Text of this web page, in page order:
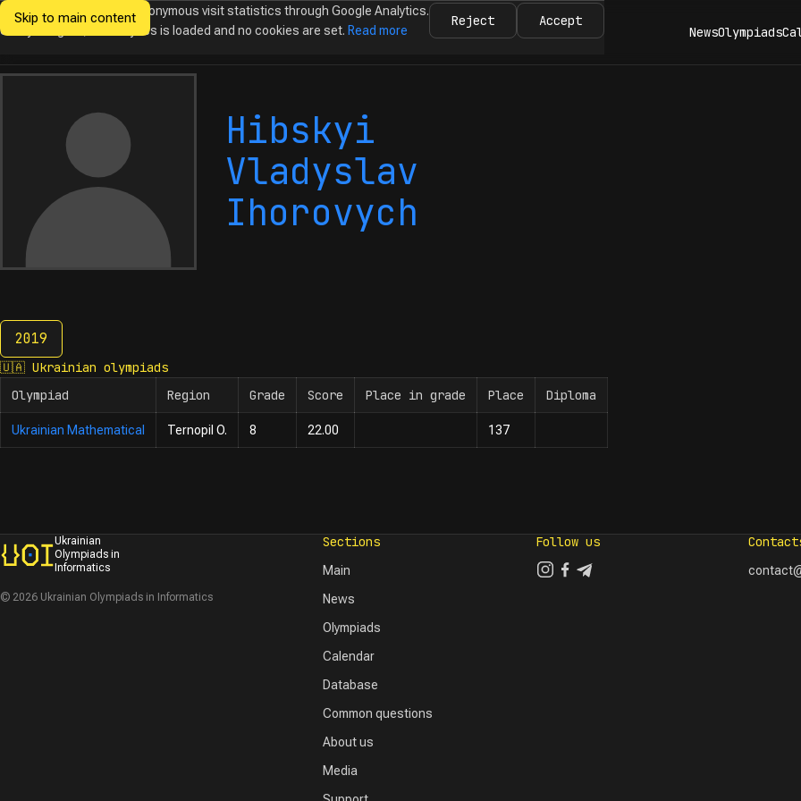
Skip to main content
Ukrainian
NewsOlympiads
Hibskyi
Vladyslav
Ihorovych
2019
2019
🇺🇦 Ukrainian olympiads
Olympiad
Region Grade Score Place in grade Place Diploma
Ukrainian Mathematical Ternopil O. 8 22.00 137
Ukrainian
Olympiads in
Informatics
© 2026 Ukrainian Olympiads in Informatics
Sections
Main
News
Olympiads
Calendar
Database
Common questions
About us
Media
Follow us
We would like to collect anonymous visit statistics through Google Analytics.
Until you agree, no analytics is loaded and no cookies are set. Read more
Reject Accept